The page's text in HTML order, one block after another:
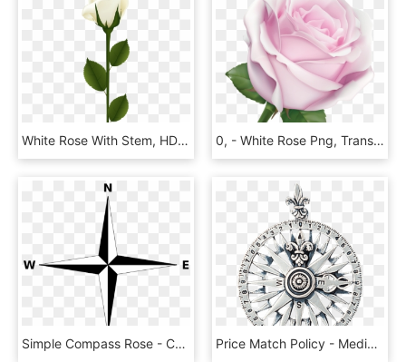
White Rose With Stem, HD Png Download 0, - White Rose Png, Transparent Png
Simple Compass Rose - Compass Rose Simple, HD Png Download Price Match Policy - Medieval Compass Rose, HD Png Download